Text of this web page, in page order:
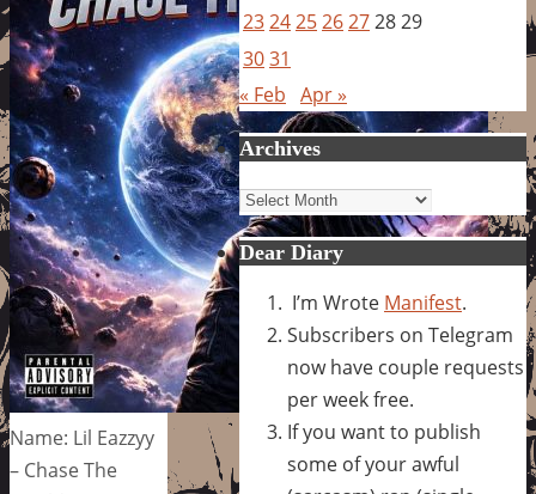
Name: Lil Eazzyy
– Chase The
23242526272829
3031
« Feb Apr »
Archives
Archives
Dear Diary
I’m Wrote Manifest.
Subscribers on Telegram
now have couple requests
per week free.
If you want to publish
some of your awful